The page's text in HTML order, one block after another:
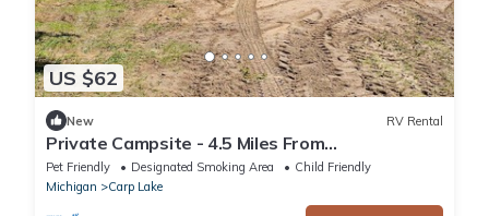
US $62
New RV Rental
Private Campsite - 4.5 Miles From
DOWNTOWN Mackinaw City
Pet Friendly Designated Smoking Area
Child Friendly
Michigan
Carp Lake